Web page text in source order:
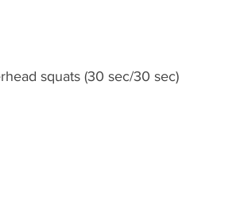
squats (30 sec/30 sec)